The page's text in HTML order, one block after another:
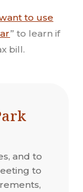
to use
” to learn if
bill.
and to
to